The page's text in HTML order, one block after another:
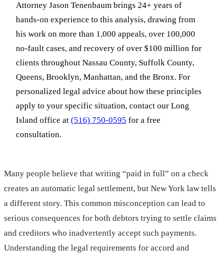
Attorney Jason Tenenbaum brings 24+ years of
hands-on experience to this analysis, drawing from
his work on more than 1,000 appeals, over 100,000
no-fault cases, and recovery of over $100 million for
clients throughout Nassau County, Suffolk County,
Queens, Brooklyn, Manhattan, and the Bronx. For
personalized legal advice about how these principles
apply to your specific situation, contact our Long
Island office at (516) 750-0595 for a free
consultation.
Many people believe that writing “paid in full” on a check
creates an automatic legal settlement, but New York law tells
a different story. This common misconception can lead to
serious consequences for both debtors trying to settle claims
and creditors who inadvertently accept such payments.
Understanding the legal requirements for accord and